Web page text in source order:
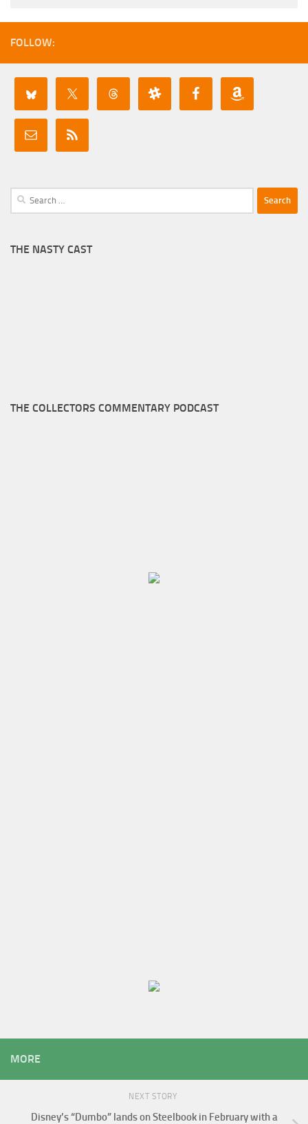
FOLLOW:
Search
for:
THE NASTY CAST
THE COLLECTORS COMMENTARY PODCAST
MORE
NEXT STORY
Disney’s “Dumbo” lands on Steelbook in February with a